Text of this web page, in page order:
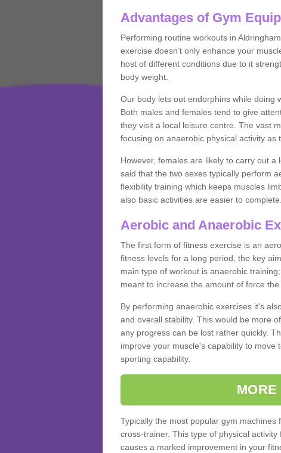
Advantages of Gym
Performing routine workouts in
exercise doesn’t only enhance your
host of different conditions due to it
body weight.
Our body lets out endorphins while doing
Both males and females tend to give
they visit a local leisure centre. The vast
focusing on anaerobic physical activity as
However, females are likely to carry out
said that the two sexes typically perform
flexibility training which keeps muscles
also basic activities are easier to complete.
Aerobic and Anaerobic
The first form of fitness exercise is an
fitness levels for a long period, the key
main type of workout is anaerobic
meant to increase the amount of force
By performing anaerobic exercises it's
and overall stability. This would be more
any progress can be lost rather quickly.
improve your muscle's capability to move
sporting capability.
MORE
Typically the most popular gym
cross-trainer. This type of physical
causes a marked improvement in your